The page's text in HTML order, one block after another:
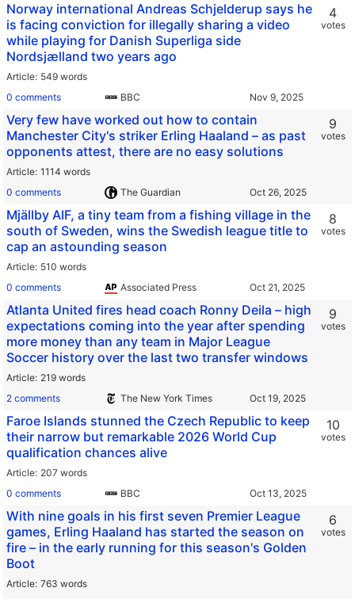
Norway international Andreas Schjelderup says he
is facing conviction for illegally sharing a video
while playing for Danish Superliga side
Nordsjælland two years ago
Article 549 words
0 comments
BBC
4
votes
Very few have worked out how to contain
Manchester City's striker Erling Haaland – as past
opponents attest, there are no easy solutions
Article 1114 words
0 comments
The Guardian
9
votes
Mjällby AIF, a tiny team from a fishing village in the
south of Sweden, wins the Swedish league title to
cap an astounding season
Article 510 words
0 comments
Associated Press
8
votes
Atlanta United fires head coach Ronny Deila – high
expectations coming into the year after spending
more money than any team in Major League
Soccer history over the last two transfer windows
Article 219 words
2 comments
The New York Times
9
votes
Faroe Islands stunned the Czech Republic to keep
their narrow but remarkable 2026 World Cup
qualification chances alive
Article 207 words
0 comments
BBC
10
votes
With nine goals in his first seven Premier League
games, Erling Haaland has started the season on
fire – in the early running for this season's Golden
Boot
Article 763 words
6
votes